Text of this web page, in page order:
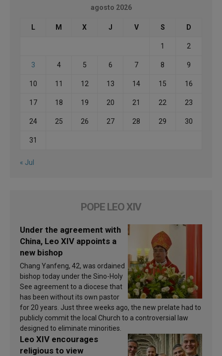
agosto 2026
L M X J V S D
1 2
3 4 5 6 7 8 9
10 11 12 13 14 15 16
17 18 19 20 21 22 23
24 25 26 27 28 29 30
31
« Jul
POPE LEO XIV
Under the agreement with
China, Leo XIV appoints a
new bishop
Chang Yanfeng, 42, was ordained
bishop today under the Sino-Holy
See agreement to a diocese that
has been without its own pastor
for 20 years. Just three weeks ago, the new prelate had to
publicly commit the local Church to a controversial law
designed to eliminate minorities.
Leo XIV encourages
religious to view